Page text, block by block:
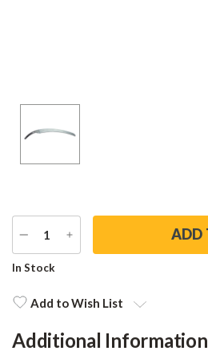
DECREASE
QUANTITY
INCREASE
QUANTITY
Current
In Stock
Add to Wish List
Additional Information